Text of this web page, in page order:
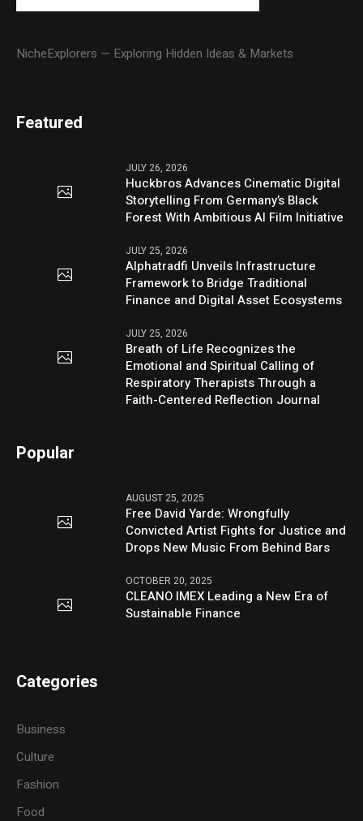
NicheExplorers — Exploring Hidden Ideas & Markets
Featured
JULY 26, 2026
Huckbros Advances Cinematic Digital
Storytelling From Germany’s Black
Forest With Ambitious AI Film Initiative
JULY 25, 2026
Alphatradfi Unveils Infrastructure
Framework to Bridge Traditional
Finance and Digital Asset Ecosystems
JULY 25, 2026
Breath of Life Recognizes the
Emotional and Spiritual Calling of
Respiratory Therapists Through a
Faith-Centered Reflection Journal
Popular
AUGUST 25, 2025
Free David Yarde: Wrongfully
Convicted Artist Fights for Justice and
Drops New Music From Behind Bars
OCTOBER 20, 2025
CLEANO IMEX Leading a New Era of
Sustainable Finance
Categories
Business
Culture
Fashion
Food